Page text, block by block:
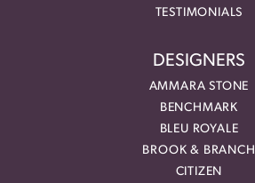
TESTIMONIALS
DESIGNERS
AMMARA STONE
BENCHMARK
BLEU ROYALE
BROOK & BRANCH
CITIZEN